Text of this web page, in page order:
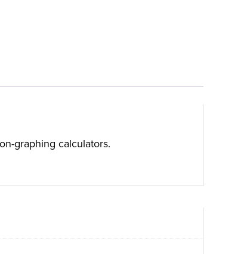
graphing calculators.